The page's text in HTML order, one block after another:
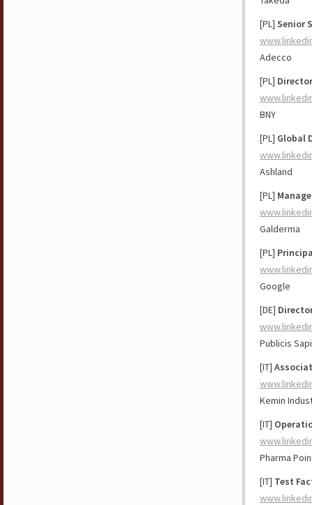
[PL] Senior
Adecco
[PL]
BNY
[PL] Global
Ashland
[PL]
Galderma
[PL]
Google
[DE]
Publicis
[IT]
Kemin
[IT]
Pharma
[IT] Test